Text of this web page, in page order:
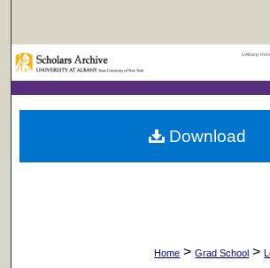
Browse Collections
My Account
UAlbany
Home > Grad School >
Download